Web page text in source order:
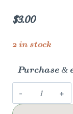
$3.00
2 in stock
Purchase &
Vinyl